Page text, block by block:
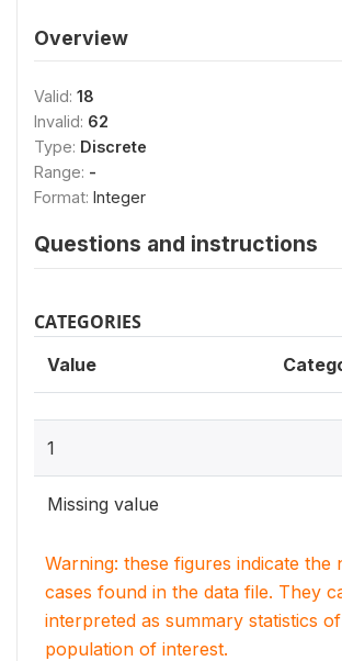
Overview
Valid: 18
Invalid: 62
Type: Discrete
Range: -
Format: Integer
Questions and instructions
CATEGORIES
Value
1
Missing value
Warning: these figures indicate the
cases found in the data file. They
interpreted as summary statistics
population of interest.